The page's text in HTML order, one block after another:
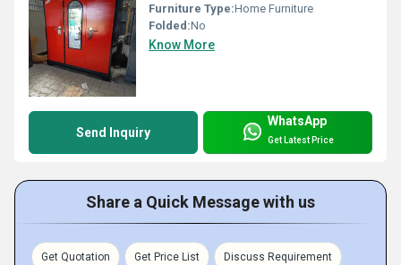
Furniture Type:Home Furniture
Folded:No
Know More
Send Inquiry
WhatsApp
Get Latest Price
Share a Quick Message with us
Get Quotation Get Price List Discuss Requirement